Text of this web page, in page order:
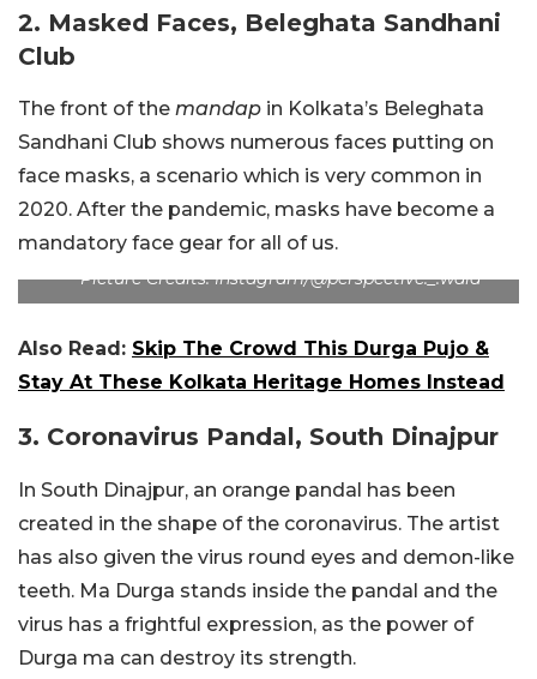
2. Masked Faces, Beleghata Sandhani
Club
The front of the mandap in Kolkata’s Beleghata
Sandhani Club shows numerous faces putting on
face masks, a scenario which is very common in
2020. After the pandemic, masks have become a
mandatory face gear for all of us.
Picture Credits: Instagram/@perspective._.wala
Also Read: Skip The Crowd This Durga Pujo &
Stay At These Kolkata Heritage Homes Instead
3. Coronavirus Pandal, South Dinajpur
In South Dinajpur, an orange pandal has been
created in the shape of the coronavirus. The artist
has also given the virus round eyes and demon-like
teeth. Ma Durga stands inside the pandal and the
virus has a frightful expression, as the power of
Durga ma can destroy its strength.